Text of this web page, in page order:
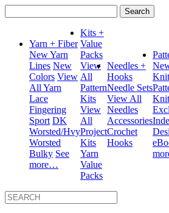
for:
Yarn + Fiber
New Yarn
Lines New
Colors View
All Yarn
Lace
Fingering
Sport DK
Worsted/Hvy
Worsted
Bulky See
more…
Kits +
Value
Packs
View
All
Pattern
Kits
View
All
Project
Kits
Yarn
Value
Packs
Needles +
Hooks
Needle Sets
View All
Needles
Accessories
Crochet
Hooks